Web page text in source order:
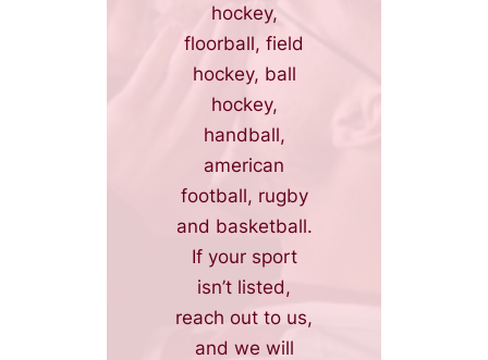
hockey,
floorball, field
hockey, ball
hockey,
handball,
american
football, rugby
and basketball.
If your sport
isn’t listed,
reach out to us,
and we will